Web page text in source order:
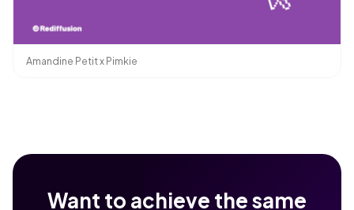
Amandine Petit x Pimkie
Want to achieve the same